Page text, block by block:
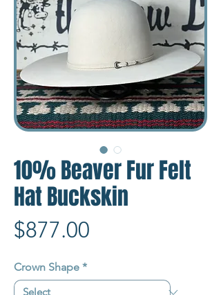
10% Beaver Fur Felt
Hat Buckskin
$877.00
Crown Shape *